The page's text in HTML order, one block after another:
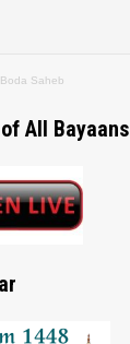
Saheb
All Bayaans